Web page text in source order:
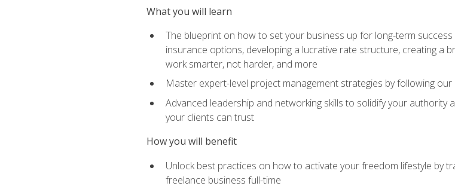
What you will learn
The blueprint on how to set your business up for long-term
insurance options, developing a lucrative rate structure, creating a
work smarter, not harder, and more
Master expert-level project management strategies by following
Advanced leadership and networking skills to solidify your
your clients can trust
How you will benefit
Unlock best practices on how to activate your freedom lifestyle by
freelance business full-time